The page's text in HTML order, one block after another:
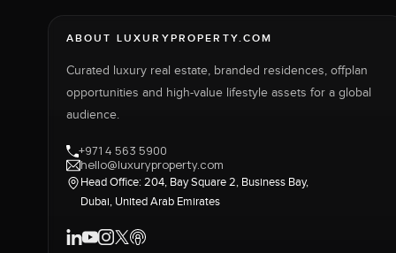
ABOUT LUXURYPROPERTY.COM
Curated luxury real estate, branded residences, offplan
opportunities and high-value lifestyle assets for a global
audience.
+971 4 563 5900
hello@luxuryproperty.com
Head Office: 204, Bay Square 2, Business Bay,
Dubai, United Arab Emirates